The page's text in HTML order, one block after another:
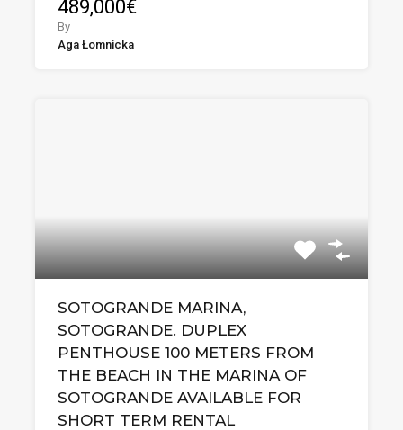
489,000€
By
Aga Łomnicka
SOTOGRANDE MARINA,
SOTOGRANDE. DUPLEX
PENTHOUSE 100 METERS FROM
THE BEACH IN THE MARINA OF
SOTOGRANDE AVAILABLE FOR
SHORT TERM RENTAL